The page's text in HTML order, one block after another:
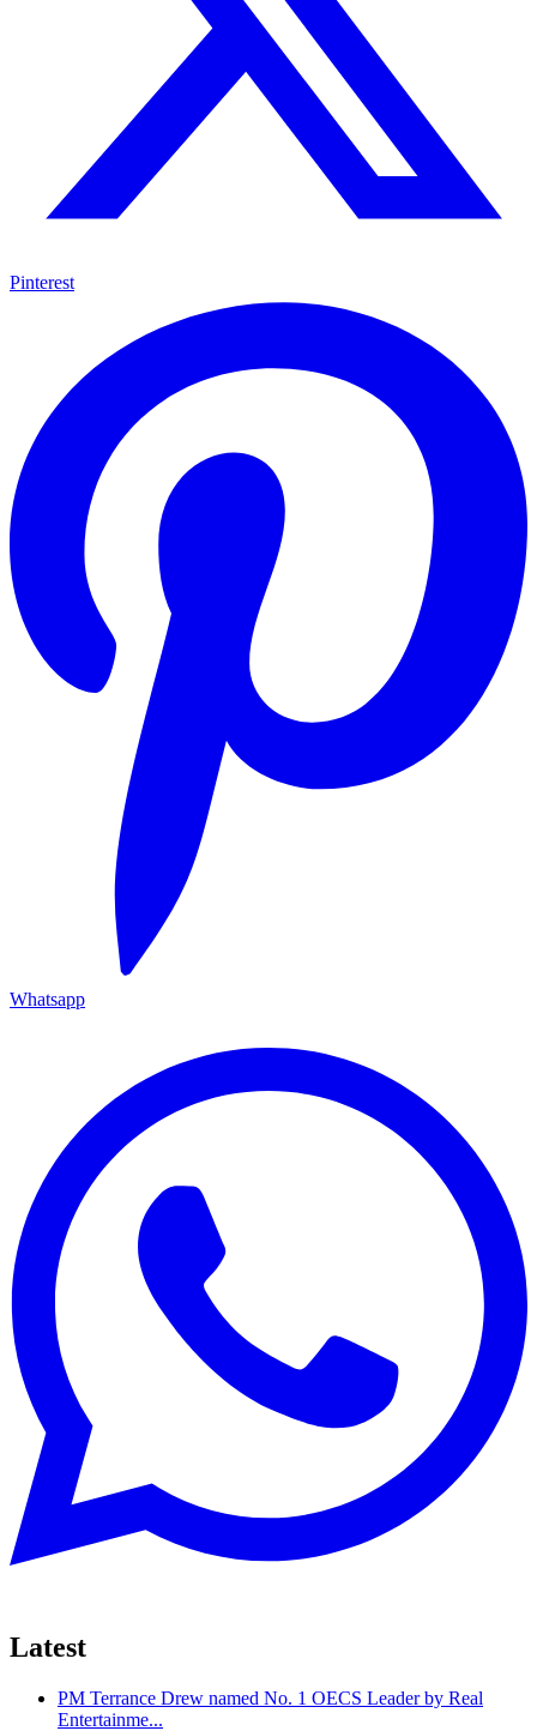
Pinterest
Whatsapp
Latest
PM Terrance Drew named No. 1 OECS Leader by Real
Entertainme...